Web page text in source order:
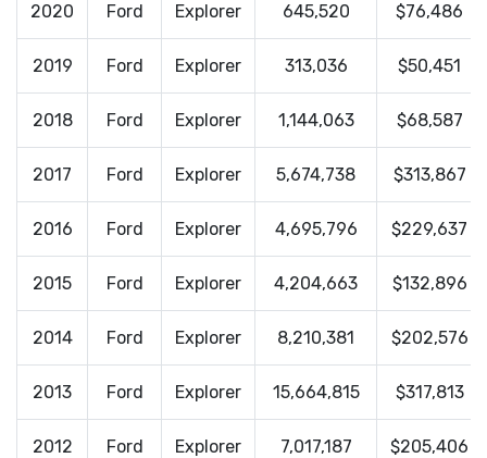
2020 Ford Explorer 645,520 $76,486
2019 Ford Explorer 313,036 $50,451
2018 Ford Explorer 1,144,063 $68,587
2017 Ford Explorer 5,674,738 $313,867
2016 Ford Explorer 4,695,796 $229,637
2015 Ford Explorer 4,204,663 $132,896
2014 Ford Explorer 8,210,381 $202,576
2013 Ford Explorer 15,664,815 $317,813
2012 Ford Explorer 7,017,187 $205,406